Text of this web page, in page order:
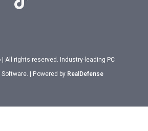
All rights reserved. Industry-leading PC
| Powered by RealDefense